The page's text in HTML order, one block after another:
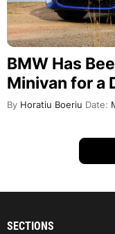
BMW Has
Minivan for a
By Horatiu Boeriu Date:
SECTIONS